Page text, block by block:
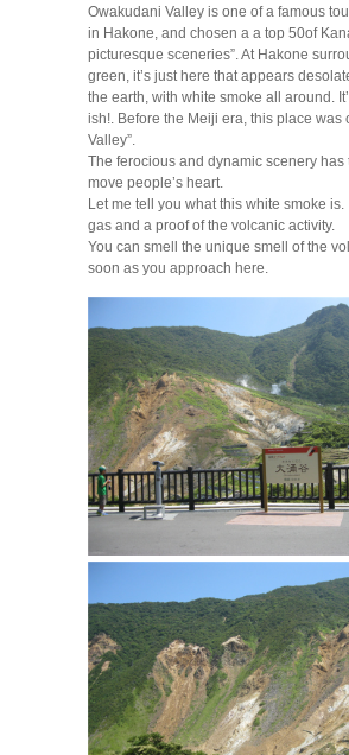
Owakudani Valley is one of a famous
in Hakone, and chosen a a top 50of
picturesque sceneries”. At Hakone
green, it’s just here that appears
the earth, with white smoke all around.
ish!. Before the Meiji era, this place was
Valley”.
The ferocious and dynamic scenery has
move people’s heart.
Let me tell you what this white smoke is.
gas and a proof of the volcanic activity.
You can smell the unique smell of the
soon as you approach here.